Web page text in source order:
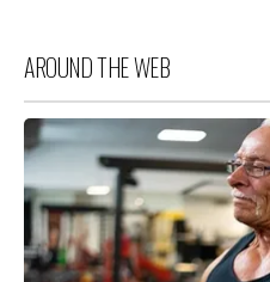
AROUND THE WEB